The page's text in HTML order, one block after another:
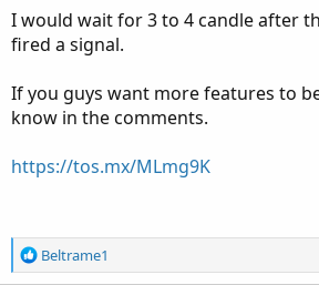
I would wait for 3 to 4 candle after
fired a signal.
If you guys want more features to
know in the comments.
https://tos.mx/MLmg9K
R
e
Beltrame1